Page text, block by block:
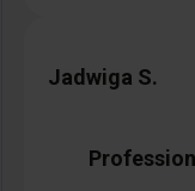
Jadwiga S.